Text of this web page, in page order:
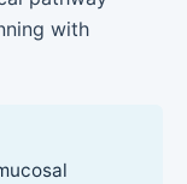
with